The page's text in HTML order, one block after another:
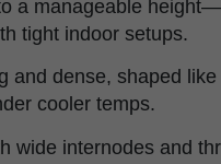
a manageable
tight indoor setups.
and dense, shaped
cooler temps.
wide internodes and